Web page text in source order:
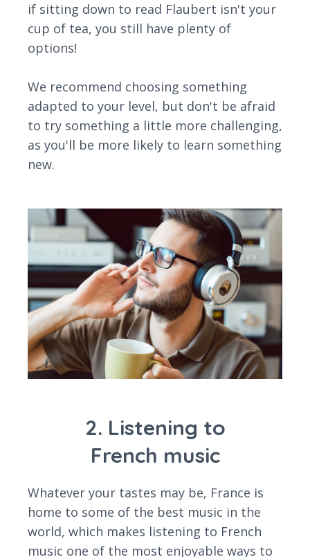
if sitting down to read Flaubert isn't your
cup of tea, you still have plenty of
options!
We recommend choosing something
adapted to your level, but don't be afraid
to try something a little more challenging,
as you'll be more likely to learn something
new.
2. Listening to
French music
Whatever your tastes may be, France is
home to some of the best music in the
world, which makes listening to French
music one of the most enjoyable ways to